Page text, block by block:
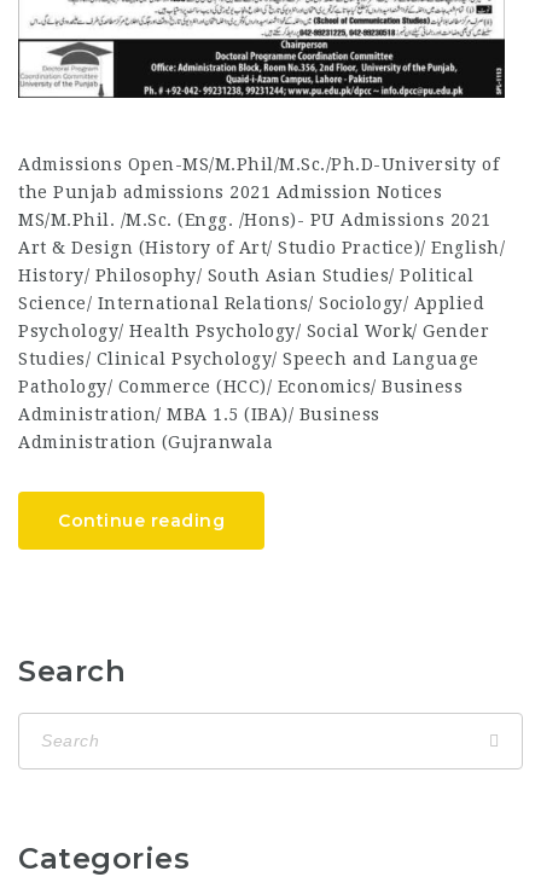
Admissions Open-MS/M.Phil/M.Sc./Ph.D-University of
the Punjab admissions 2021 Admission Notices
MS/M.Phil. /M.Sc. (Engg. /Hons)- PU Admissions 2021
Art & Design (History of Art/ Studio Practice)/ English/
History/ Philosophy/ South Asian Studies/ Political
Science/ International Relations/ Sociology/ Applied
Psychology/ Health Psychology/ Social Work/ Gender
Studies/ Clinical Psychology/ Speech and Language
Pathology/ Commerce (HCC)/ Economics/ Business
Administration/ MBA 1.5 (IBA)/ Business
Administration (Gujranwala
Continue reading
Search
Categories